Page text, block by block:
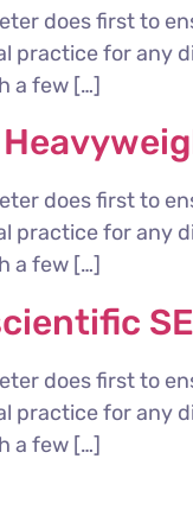
does first to
practice for any
a few […]
does first to
practice for any
a few […]
does first to
practice for any
a few […]